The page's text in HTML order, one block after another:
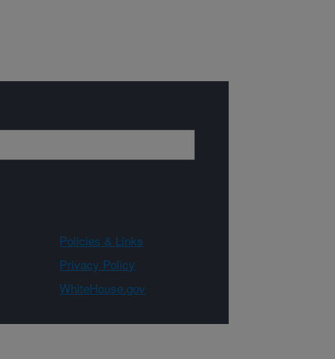
Policies & Links
Privacy Policy
WhiteHouse.gov